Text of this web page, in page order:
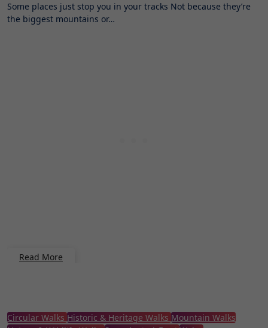
Some places just stop you in your tracks Not because they’re
the biggest mountains or…
Read More
Circular Walks Historic & Heritage Walks Mountain Walks